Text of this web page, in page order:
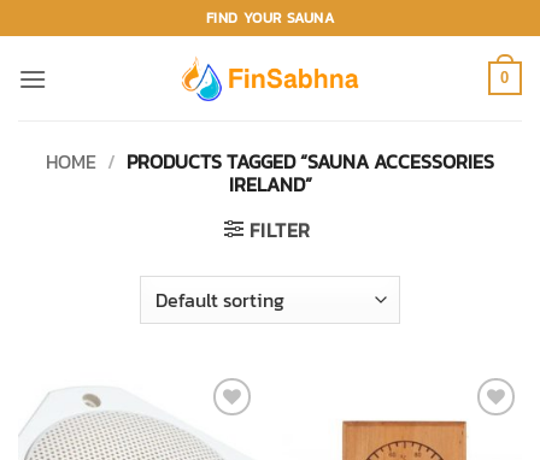
to
content
FIND YOUR SAUNA
0
HOME / PRODUCTS TAGGED “SAUNA ACCESSORIES
IRELAND”
FILTER
ADD TO
WISHLIST
ADD TO
WISHLIST